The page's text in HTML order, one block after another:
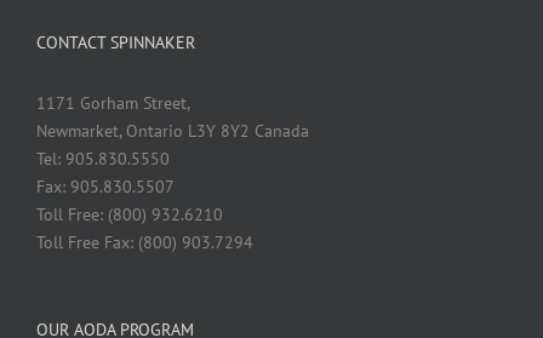
CONTACT SPINNAKER
1171 Gorham Street,
Newmarket, Ontario L3Y 8Y2 Canada
Tel: 905.830.5550
Fax: 905.830.5507
Toll Free: (800) 932.6210
Toll Free Fax: (800) 903.7294
OUR AODA PROGRAM